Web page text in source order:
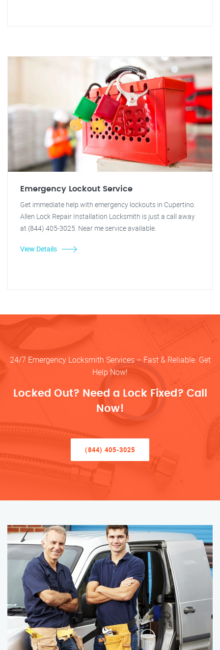
Emergency Lockout Service
Get immediate help with emergency lockouts in Cupertino.
Allen Lock Repair Installation Locksmith is just a call away
at (844) 405-3025. Near me service available.
View Details
24/7 Emergency Locksmith Services – Fast & Reliable. Get
Help Now!
Locked Out? Need a Lock Fixed? Call
Now!
(844) 405-3025